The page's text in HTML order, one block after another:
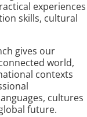
experiences
skills, cultural
gives our
world,
contexts
cultures
future.